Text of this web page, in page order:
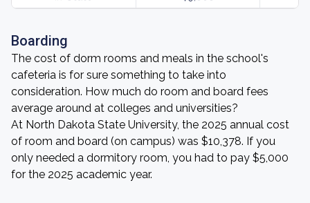
Boarding
The cost of dorm rooms and meals in the school's
cafeteria is for sure something to take into
consideration. How much do room and board fees
average around at colleges and universities?
At North Dakota State University, the 2025 annual cost
of room and board (on campus) was $10,378. If you
only needed a dormitory room, you had to pay $5,000
for the 2025 academic year.